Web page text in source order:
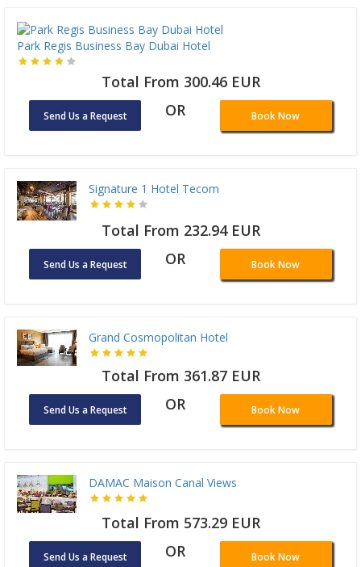
Park Regis Business Bay Dubai Hotel
Total From 300.46 EUR
Send Us a Request OR Book Now
Signature 1 Hotel Tecom
Total From 232.94 EUR
Send Us a Request OR Book Now
Grand Cosmopolitan Hotel
Total From 361.87 EUR
Send Us a Request OR Book Now
DAMAC Maison Canal Views
Total From 573.29 EUR
Send Us a Request OR Book Now